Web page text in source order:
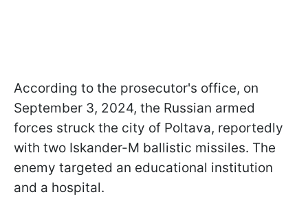
According to the prosecutor's office, on
September 3, 2024, the Russian armed
forces struck the city of Poltava, reportedly
with two Iskander-M ballistic missiles. The
enemy targeted an educational institution
and a hospital.